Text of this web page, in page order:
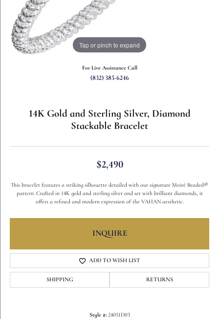
Tap or pinch to expand
For Live Assistance Call
(832) 385-6246
14K Gold and Sterling Silver, Diamond
Stackable Bracelet
$2,490
This bracelet features a striking silhouette detailed with our signature Moiré Beaded®
pattern. Crafted in 14K gold and sterling silver and set with brilliant diamonds, it
offers a refined and modern expression of the VAHAN aesthetic.
INQUIRE
ADD TO WISH LIST
SHIPPING RETURNS
Style #: 24051D03